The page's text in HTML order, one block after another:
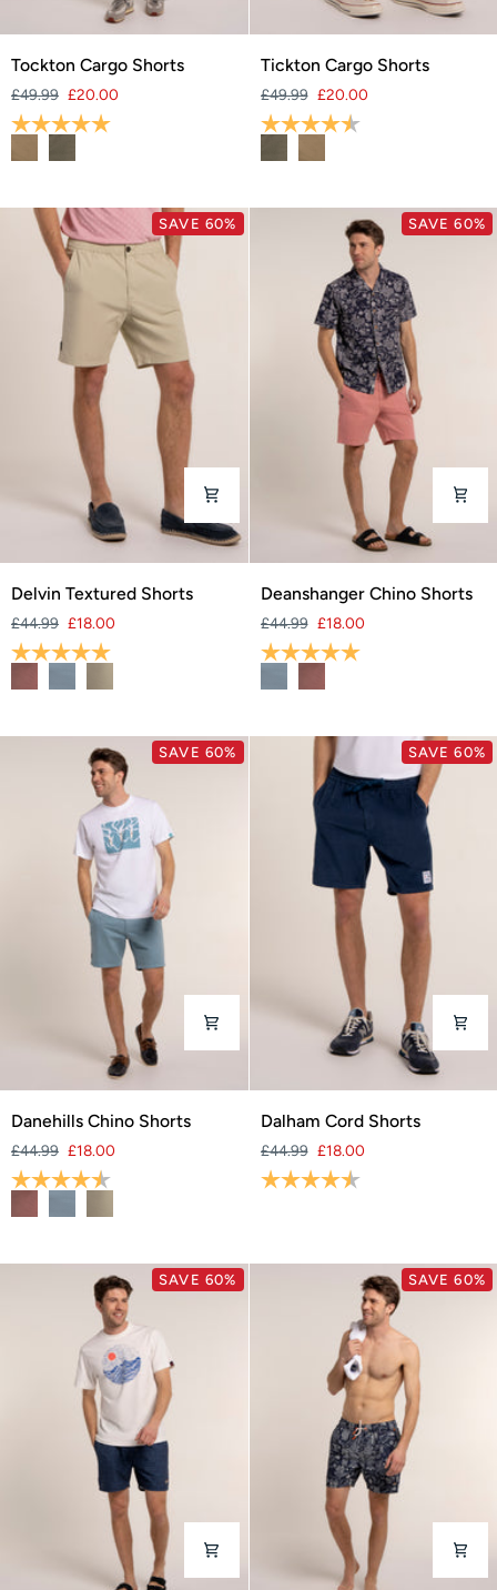
Tockton
Shorts
Tockton Cargo Shorts
£49.99 £20.00
Rating:
Tickton
Shorts
Tickton Cargo Shorts
£49.99 £20.00
Rating:
SAVE 60%
Delvin
Shorts
Delvin Textured Shorts
£44.99 £18.00
Rating:
SAVE 60%
Deanshanger
Shorts
Deanshanger Chino Shorts
£44.99 £18.00
Rating: 5.0 out of 5 stars
SAVE 60%
Danehills
Shorts
Danehills Chino Shorts
£44.99 £18.00
Rating:
SAVE 60%
Dalham
Shorts
Dalham Cord Shorts
£44.99 £18.00
Rating:
SAVE 60% SAVE 60%